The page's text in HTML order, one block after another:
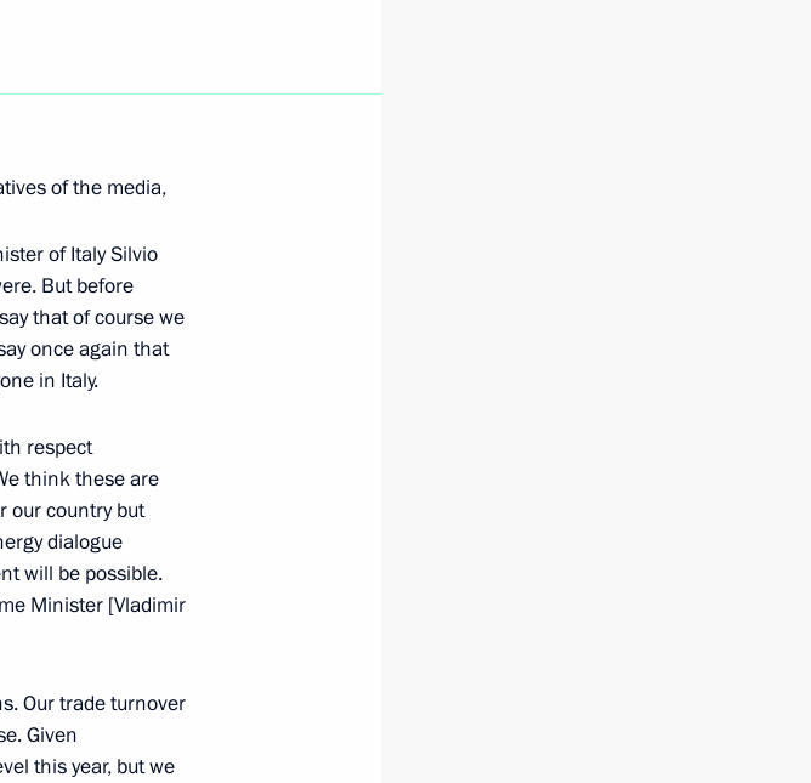
of the media,
of Italy Silvio
But before
that of course we
once again that
in Italy.
respect
think these are
our country but
dialogue
will be possible.
Minister [Vladimir
Our trade turnover
Given
this year, but we